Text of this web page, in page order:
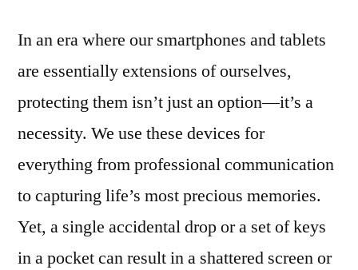
In an era where our smartphones and tablets
are essentially extensions of ourselves,
protecting them isn’t just an option—it’s a
necessity. We use these devices for
everything from professional communication
to capturing life’s most precious memories.
Yet, a single accidental drop or a set of keys
in a pocket can result in a shattered screen or